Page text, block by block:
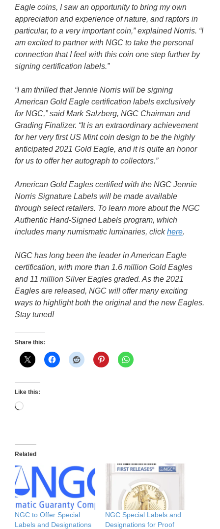
Eagle coins, I saw an opportunity to bring my own
appreciation and experience of nature, and raptors in
particular, to a very important coin,” explained Norris. “I
am excited to partner with NGC to take the personal
connection that I feel with this coin one step further by
signing certification labels.”
“I am thrilled that Jennie Norris will be signing
American Gold Eagle certification labels exclusively
for NGC,” said Mark Salzberg, NGC Chairman and
Grading Finalizer. “It is an extraordinary achievement
for her very first US Mint coin design to be the highly
anticipated 2021 Gold Eagle, and it is quite an honor
for us to offer her autograph to collectors.”
American Gold Eagles certified with the NGC Jennie
Norris Signature Labels will be made available
through select retailers. To learn more about the NGC
Authentic Hand-Signed Labels program, which
includes many numismatic luminaries, clickhere.
NGC has long been the leader in American Eagle
certification, with more than 1.6 million Gold Eagles
and 11 million Silver Eagles graded. As the 2021
Eagles are released, NGC will offer many exciting
ways to highlight both the original and the new Eagles.
Stay tuned!
Share this:
Like this:
Loading…
Related
NGC to Offer Special
Labels and Designations
NGC Special Labels and
Designations for Proof